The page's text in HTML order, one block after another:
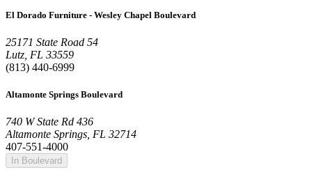
El Dorado Furniture - Wesley Chapel Boulevard
25171 State Road 54
Lutz, FL 33559
(813) 440-6999
Altamonte Springs Boulevard
740 W State Rd 436
Altamonte Springs, FL 32714
407-551-4000
In Boulevard